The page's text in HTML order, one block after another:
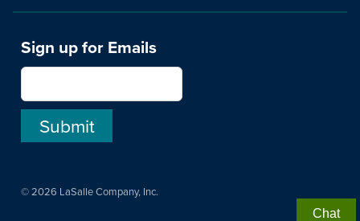
Sign up for Emails
© 2026 LaSalle Company, Inc.
Chat